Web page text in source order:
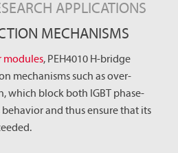
APPLICATIONS
MECHANISMS
modules, PEH4010 H-bridge
mechanisms such as over-
which block both IGBT phase-
behavior and thus ensure that its